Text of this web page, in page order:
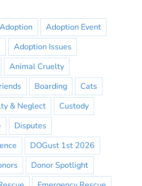
Adoption
Adoption Event
Adoption Issues
Animal Cruelty
Boarding
Cats
& Neglect
Custody
Disputes
DOGust 1st 2026
Donor Spotlight